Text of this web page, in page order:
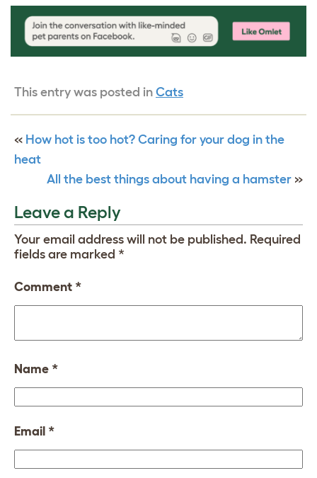
This entry was posted in Cats
« How hot is too hot? Caring for your dog in the
heat
All the best things about having a hamster »
Leave a Reply
Your email address will not be published. Required
fields are marked *
Comment *
Name *
Email *